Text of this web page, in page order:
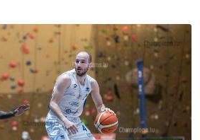
ADD TO WISHLIST
Add To Cart
View Details